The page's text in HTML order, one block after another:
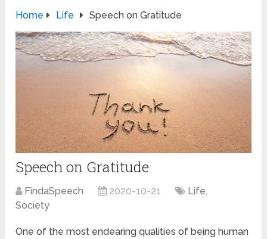
Home Life Speech on Gratitude
Speech on Gratitude
FindaSpeech 2020-10-21 Life,
Society
One of the most endearing qualities of being human